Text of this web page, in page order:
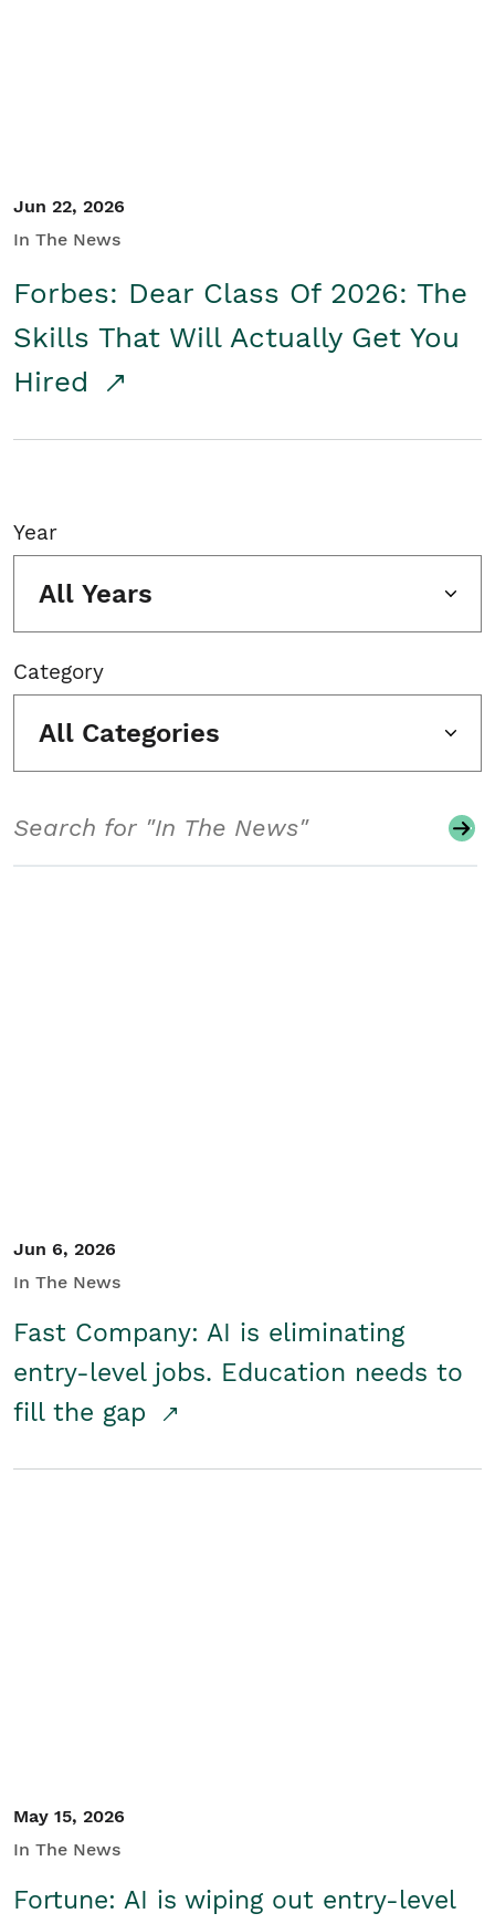
Jun 22, 2026
In The News
Forbes: Dear Class Of 2026: The
Skills That Will Actually Get You
Hired
Year
All Years
Category
All Categories
Jun 6, 2026
In The News
Fast Company: AI is eliminating
entry-level jobs. Education needs to
fill the gap
May 15, 2026
In The News
Fortune: AI is wiping out entry-level